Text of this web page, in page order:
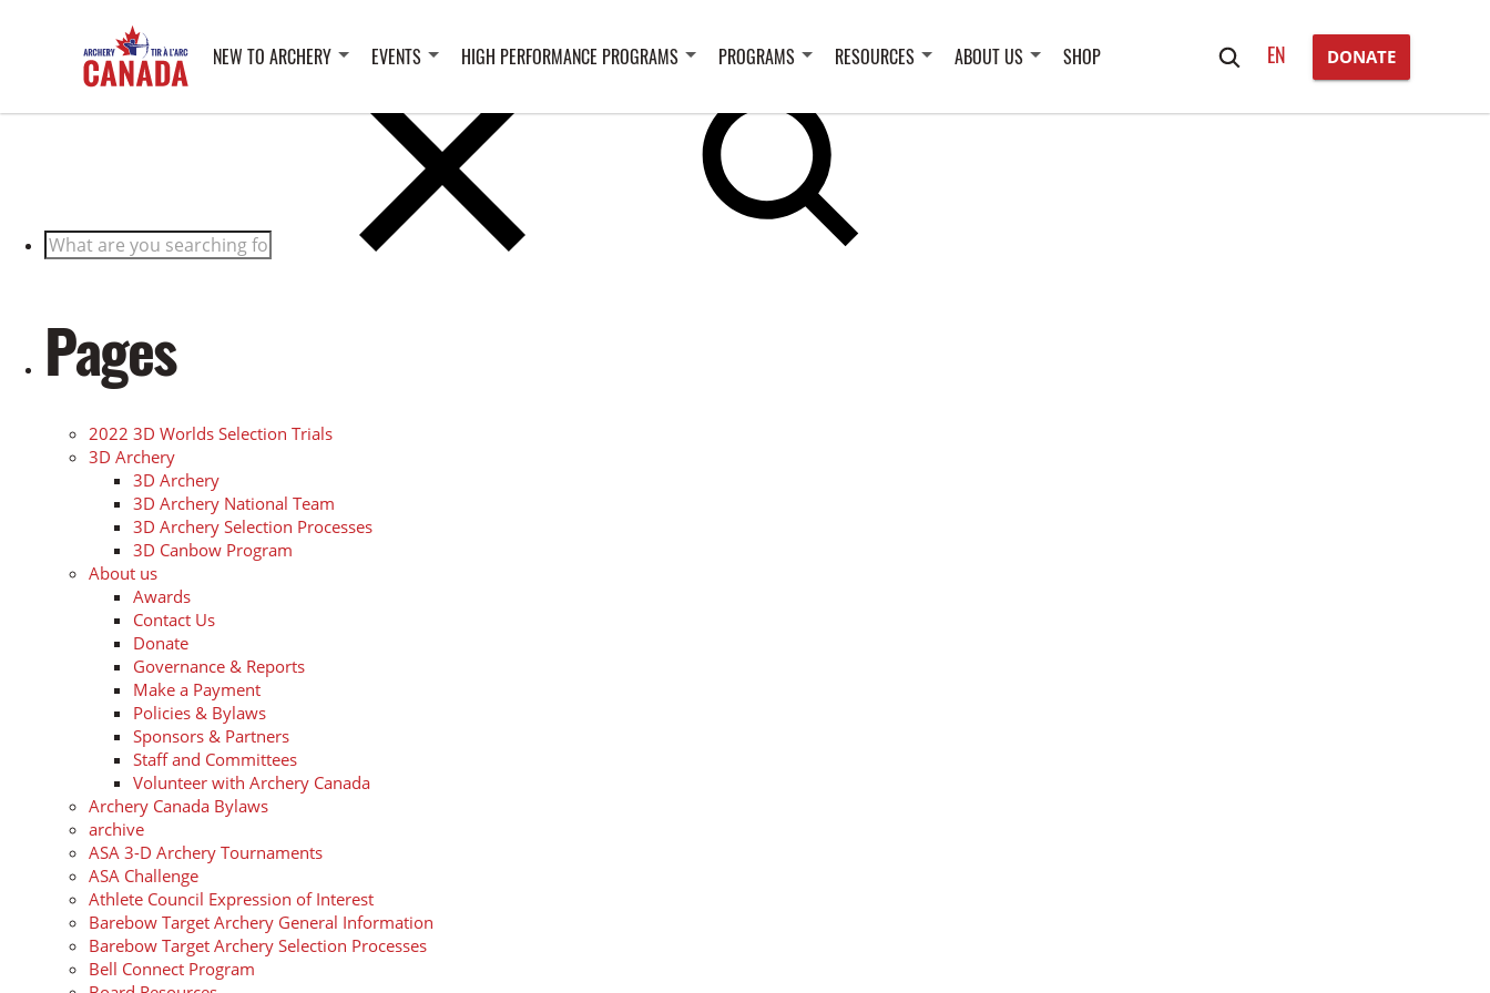
NEW TO ARCHERY EVENTS HIGH PERFORMANCE PROGRAMS PROGRAMS RESOURCES ABOUT US SHOP
Search
EN DONATE
Posts
for:
Pages
2022 3D Worlds Selection Trials
3D Archery
3D Archery
3D Archery National Team
3D Archery Selection Processes
3D Canbow Program
About us
Awards
Contact Us
Donate
Governance & Reports
Make a Payment
Policies & Bylaws
Sponsors & Partners
Staff and Committees
Volunteer with Archery Canada
Archery Canada Bylaws
archive
ASA 3-D Archery Tournaments
ASA Challenge
Athlete Council Expression of Interest
Barebow Target Archery General Information
Barebow Target Archery Selection Processes
Bell Connect Program